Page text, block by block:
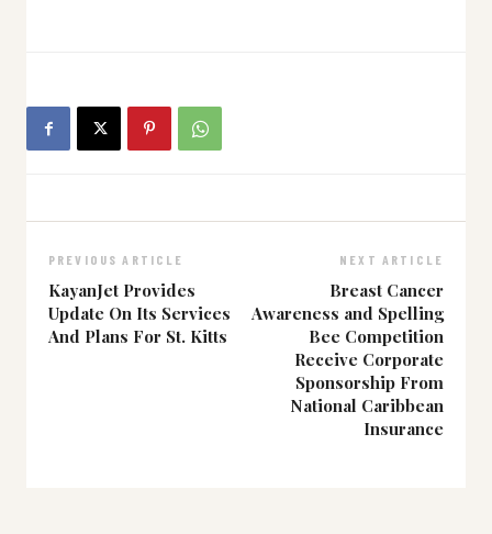
PREVIOUS ARTICLE
KayanJet Provides
Update On Its Services
And Plans For St. Kitts
NEXT ARTICLE
Breast Cancer
Awareness and Spelling
Bee Competition
Receive Corporate
Sponsorship From
National Caribbean
Insurance